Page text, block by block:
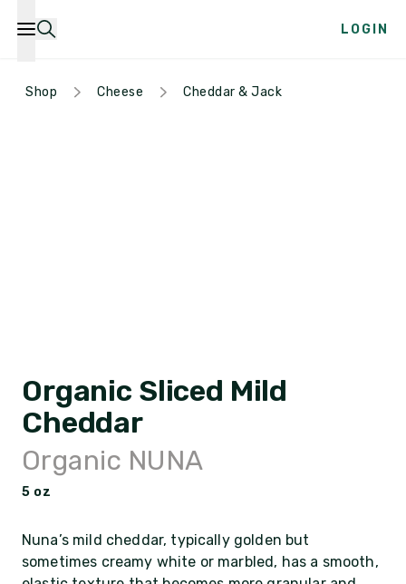
LOGIN
Shop Cheese Cheddar & Jack
Organic NUNA
Organic Sliced Mild
Cheddar
5 oz
Nuna’s mild cheddar, typically golden but
sometimes creamy white or marbled, has a smooth,